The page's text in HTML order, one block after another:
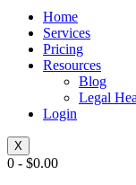
Home
Services
Pricing
Resources
Blog
Legal
Login
X
0 - $0.00